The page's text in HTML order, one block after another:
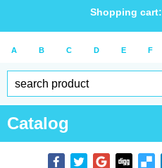
Shopping cart:
A B C D E F
Catalog